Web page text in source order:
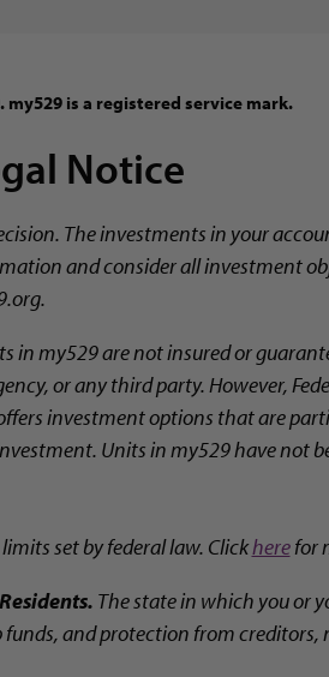
my529 is a registered service mark.
Notice
The investments in your
and consider all investment
in my529 are not insured or
or any third party. However,
investment options that are
Units in my529 have not
set by federal law. Clickherefor
The state in which you or
and protection from